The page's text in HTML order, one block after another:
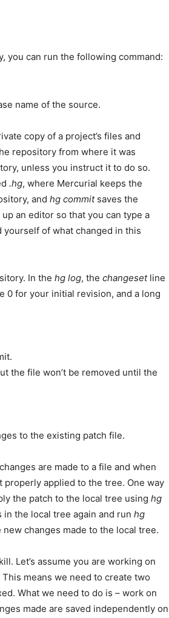
you can run the following command:
name of the source.
copy of a project’s files and
repository from where it was
unless you instruct it to do so.
.hg, where Mercurial keeps the
and hg commitsaves the
an editor so that you can type a
of what changed in this
In the hg log, the changesetline
for your initial revision, and a long
the file won’t be removed until the
to the existing patch file.
are made to a file and when
applied to the tree. One way
the patch to the local tree using hg
the local tree again and run hg
changes made to the local tree.
Let’s assume you are working on
means we need to create two
What we need to do is – work on
made are saved independently on